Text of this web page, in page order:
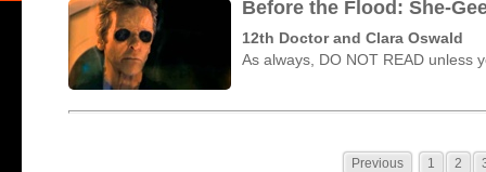
Before the Flood: She-
12th Doctor and Clara Oswald
As always, DO NOT READ unless
Previous 1 2